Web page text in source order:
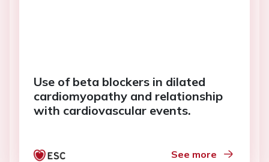
Use of beta blockers in dilated
cardiomyopathy and relationship
with cardiovascular events.
See more